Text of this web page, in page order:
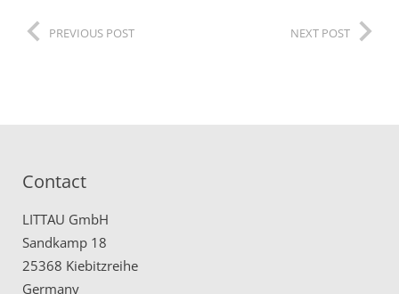
PREVIOUS POST NEXT POST
Contact
LITTAU GmbH
Sandkamp 18
25368 Kiebitzreihe
Germany